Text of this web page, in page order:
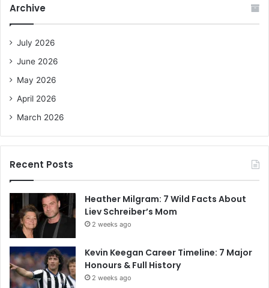
f
Archive
July 2026
June 2026
May 2026
April 2026
March 2026
Recent Posts
Heather Milgram: 7 Wild Facts About
Liev Schreiber’s Mom
2 weeks ago
Kevin Keegan Career Timeline: 7 Major
Honours & Full History
2 weeks ago